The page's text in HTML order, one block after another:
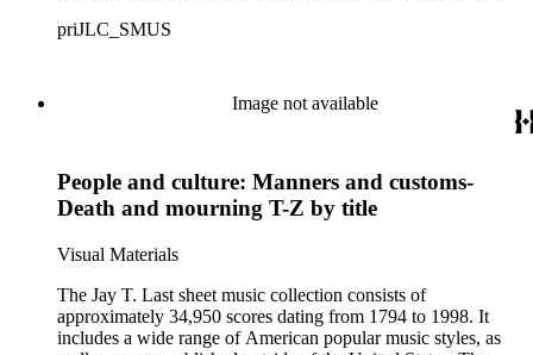
ragtime compositions, religious hymns, rhythm and blues hits,
compositions, some of which are ornately designed and, in
some cases, bear the signatures of creators and performers.
overlap with those in the twentieth-century series. It is also
important to note that this collection contains historical images
and language that some library users may find harmful,
offensive, or inappropriate.
priJLC_SMUS
Image not available
People and culture: Manners and customs-
Death and mourning T-Z by title
Visual Materials
The Jay T. Last sheet music collection consists of
approximately 34,950 scores dating from 1794 to 1998. It
includes a wide range of American popular music styles, as